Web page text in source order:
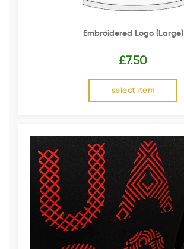
Embroidered Logo (Large)
£7.50
select item